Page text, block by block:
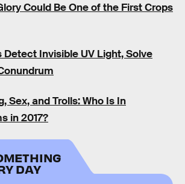
Could Be One of the First Crops
Invisible UV Light, Solve
Sex, and Trolls: Who Is In
in 2017?
DAY